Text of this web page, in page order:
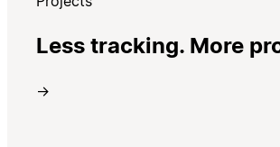
Less tracking. More
→